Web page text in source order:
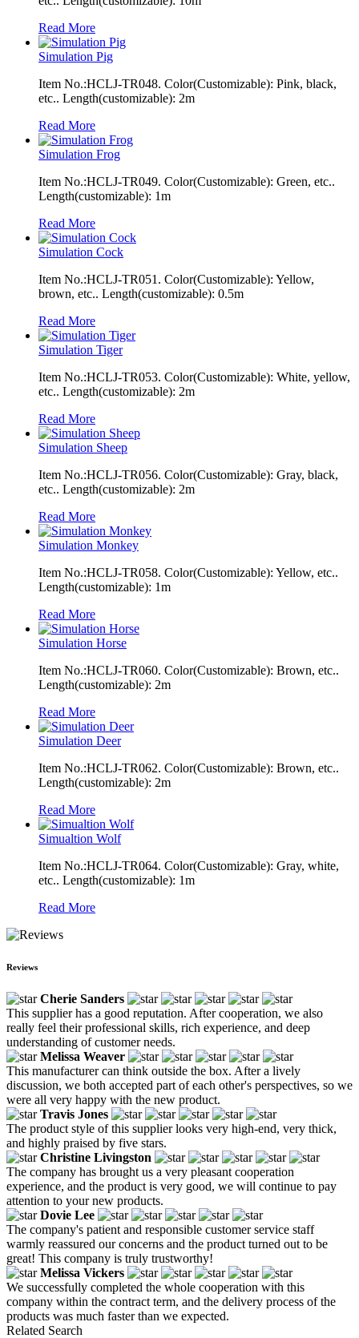
Read More
Simulation Pig
Item No.:HCLJ-TR048. Color(Customizable): Pink, black,
etc.. Length(customizable): 2m
Read More
Simulation Frog
Item No.:HCLJ-TR049. Color(Customizable): Green, etc..
Length(customizable): 1m
Read More
Simulation Cock
Item No.:HCLJ-TR051. Color(Customizable): Yellow,
brown, etc.. Length(customizable): 0.5m
Read More
Simulation Tiger
Item No.:HCLJ-TR053. Color(Customizable): White, yellow,
etc.. Length(customizable): 2m
Read More
Simulation Sheep
Item No.:HCLJ-TR056. Color(Customizable): Gray, black,
etc.. Length(customizable): 2m
Read More
Simulation Monkey
Item No.:HCLJ-TR058. Color(Customizable): Yellow, etc..
Length(customizable): 1m
Read More
Simulation Horse
Item No.:HCLJ-TR060. Color(Customizable): Brown, etc..
Length(customizable): 2m
Read More
Simulation Deer
Item No.:HCLJ-TR062. Color(Customizable): Brown, etc..
Length(customizable): 2m
Read More
Simualtion Wolf
Item No.:HCLJ-TR064. Color(Customizable): Gray, white,
etc.. Length(customizable): 1m
Read More
Reviews
Cherie Sanders
This supplier has a good reputation. After cooperation, we also
really feel their professional skills, rich experience, and deep
understanding of customer needs.
Melissa Weaver
This manufacturer can think outside the box. After a lively
discussion, we both accepted part of each other's perspectives, so we
were all very happy with the new product.
Travis Jones
The product style of this supplier looks very high-end, very thick,
and highly praised by five stars.
Christine Livingston
The company has brought us a very pleasant cooperation
experience, and the product is very good, we will continue to pay
attention to your new products.
Dovie Lee
The company's patient and responsible customer service staff
warmly reassured our concerns and the product turned out to be
great! This company is truly trustworthy!
Melissa Vickers
We successfully completed the whole cooperation with this
company within the contract term, and the delivery process of the
products was much faster than we expected.
Related Search